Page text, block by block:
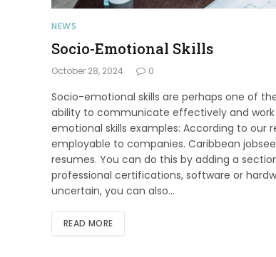
NEWS
Socio-Emotional Skills
October 28, 2024 0
Socio-emotional skills are perhaps one of
ability to communicate effectively and
emotional skills examples: According to our
employable to companies. Caribbean
resumes. You can do this by adding a
professional certifications, software or
uncertain, you can also…
READ MORE